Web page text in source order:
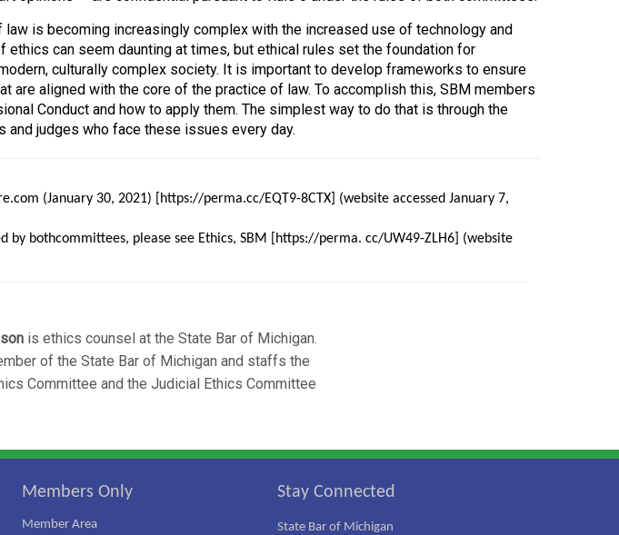
is becoming increasingly complex with the increased use of technology and
ethics can seem daunting at times, but ethical rules set the foundation for
culturally complex society. It is important to develop frameworks to ensure
are aligned with the core of the practice of law. To accomplish this, SBM members
Conduct and how to apply them. The simplest way to do that is through the
judges who face these issues every day.
(January 30, 2021) [https://perma.cc/EQT9-8CTX] (website accessed January 7,
by bothcommittees, please see Ethics, SBM [https://perma. cc/UW49-ZLH6] (website
is ethics counsel at the State Bar of Michigan.
of the State Bar of Michigan and staffs the
Committee and the Judicial Ethics Committee
Members Only
Member Area
Stay Connected
State Bar of Michigan